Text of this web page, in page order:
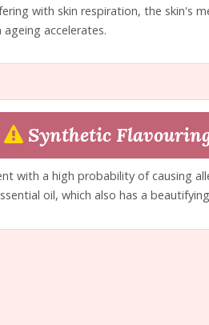
with skin respiration, the skin's
accelerates.
Synthetic
with a high probability of causing
oil, which also has a